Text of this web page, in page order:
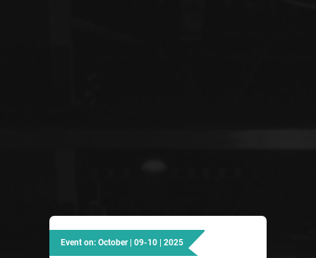
Event on: October | 09-10 | 2025